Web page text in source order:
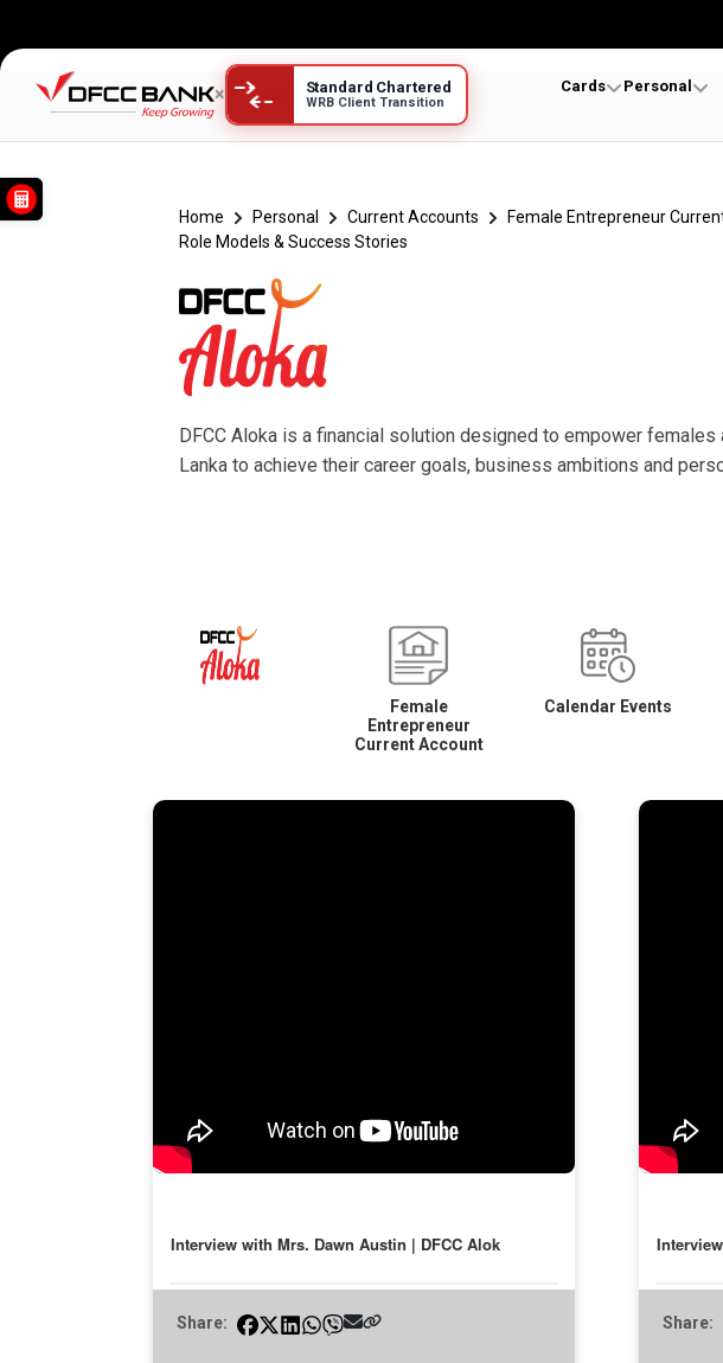
× Standard Chartered
WRB Client Transition
Cards Personal
DFCC Aloka Success Stories |
Home Personal Current Accounts
Female Entrepreneur
Role Models & Success Stories
DFCC Aloka is a financial solution designed to empower females
Lanka to achieve their career goals, business ambitions and
Female
Entrepreneur
Current Account
Calendar Events
Interview with Mrs. Dawn Austin | DFCC Alok
Share: Share: